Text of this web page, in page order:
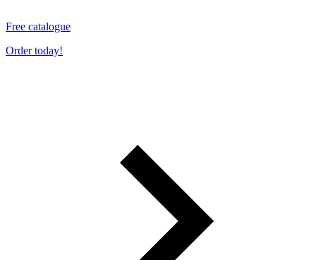
Free catalogue
Order today!